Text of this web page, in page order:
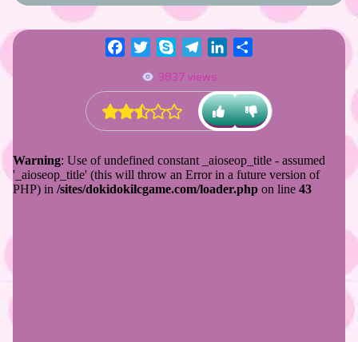
FacebookTwitterSkypeTelegramLinkedIn
3837 views